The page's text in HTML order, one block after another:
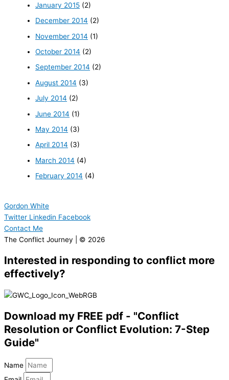
January 2015 (2)
December 2014 (2)
November 2014 (1)
October 2014 (2)
September 2014 (2)
August 2014 (3)
July 2014 (2)
June 2014 (1)
May 2014 (3)
April 2014 (3)
March 2014 (4)
February 2014 (4)
Gordon White
Twitter Linkedin Facebook
Contact Me
The Conflict Journey | © 2026
Interested in responding to conflict more
effectively?
Download my FREE pdf - "Conflict
Resolution or Conflict Evolution: 7-Step
Guide"
Name